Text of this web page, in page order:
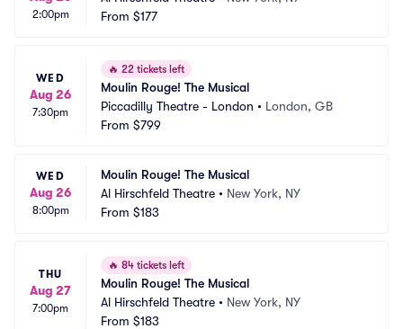
2:00pm
From $177
WED
Aug 26
7:30pm
🔥 22 tickets left
Moulin Rouge! The Musical
Piccadilly Theatre - London • London, GB
From $799
WED
Aug 26
8:00pm
Moulin Rouge! The Musical
Al Hirschfeld Theatre • New York, NY
From $183
THU
Aug 27
7:00pm
🔥 84 tickets left
Moulin Rouge! The Musical
Al Hirschfeld Theatre • New York, NY
From $183